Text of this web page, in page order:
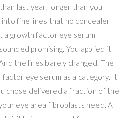
last year, longer than you
into fine lines that no concealer
a growth factor eye serum
promising. You applied it
the lines barely changed. The
eye serum as a category. It
chose delivered a fraction of the
eye area fibroblasts need. A